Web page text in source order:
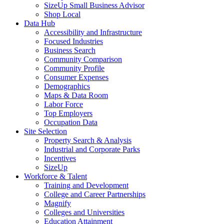
SizeUp Small Business Advisor
Shop Local
Data Hub
Accessibility and Infrastructure
Focused Industries
Business Search
Community Comparison
Community Profile
Consumer Expenses
Demographics
Maps & Data Room
Labor Force
Top Employers
Occupation Data
Site Selection
Property Search & Analysis
Industrial and Corporate Parks
Incentives
SizeUp
Workforce & Talent
Training and Development
College and Career Partnerships
Magnify
Colleges and Universities
Education Attainment